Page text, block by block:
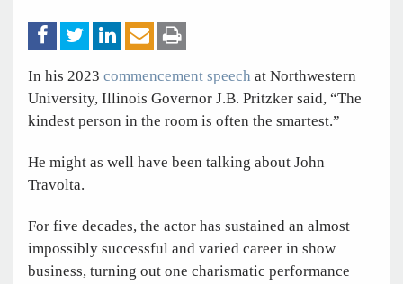
In his 2023 commencement speech at Northwestern
University, Illinois Governor J.B. Pritzker said, “The
kindest person in the room is often the smartest.”
He might as well have been talking about John
Travolta.
For five decades, the actor has sustained an almost
impossibly successful and varied career in show
business, turning out one charismatic performance